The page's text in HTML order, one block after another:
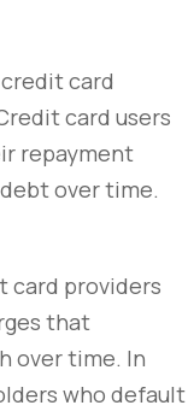
card
card users
repayment
over time.
card providers
that
over time. In
who default